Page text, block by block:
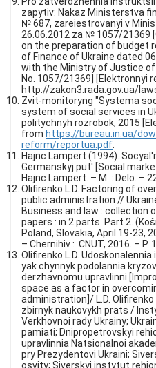
zapytiv: Nakaz Ministerstva
№ 687, zareiestrovanyi v
26.06.2012 za № 1057/21369
on the preparation of budget
of Finance of Ukraine dated
with the Ministry of Justice of
No. 1057/21369] [Elektronnyi
http://zakon3.rada.gov.ua/
Zvit-monitoryng "Systema
system of social services in
politychnyh rozrobok, 2015
from https://bureau.in.ua/
reform/reportua.pdf
Hajnc Lampert (1994).
Germanskyj put' [Social
Hajnc Lampert. – M. : Delo. –
Olifirenko L.D. Factoring of
public administration //
Business and law : collection
papers : in 2 parts. Part 2.
Poland, Slovakia, April 19-23,
– Chernihiv : CNUT, 2016. – P.
Olifirenko L.D.
yak chynnyk podolannia
derzhavnomu upravlinni
space as a factor in
administration]/ L.D.
zbirnyk naukovykh prats /
Verkhovnoi rady Ukrainy;
pamiati; Dnipropetrovskyi
upravlinnia Natsionalnoi
pry Prezydentovi Ukraini;
osvity; Siverskyi instytut